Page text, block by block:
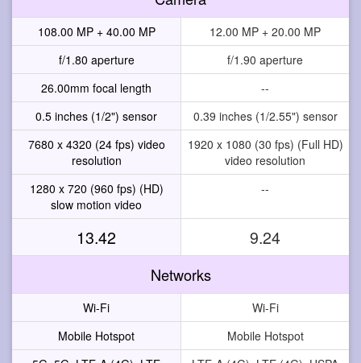
108.00 MP + 40.00 MP
12.00 MP + 20.00 MP
f/1.80 aperture
f/1.90 aperture
26.00mm focal length
--
0.5 inches (1/2") sensor
0.39 inches (1/2.55") sensor
7680 x 4320 (24 fps) video
resolution
1920 x 1080 (30 fps) (Full HD)
video resolution
1280 x 720 (960 fps) (HD)
slow motion video
--
13.42 9.24
Networks
Wi-Fi
Wi-Fi
Mobile Hotspot
Mobile Hotspot